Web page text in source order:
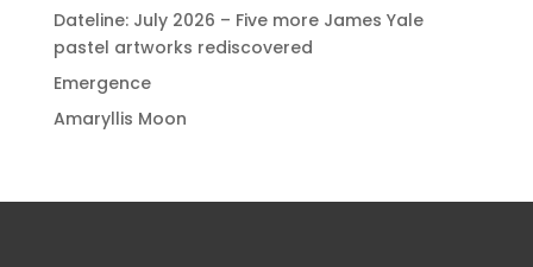
Dateline: July 2026 – Five more James Yale
pastel artworks rediscovered
Emergence
Amaryllis Moon